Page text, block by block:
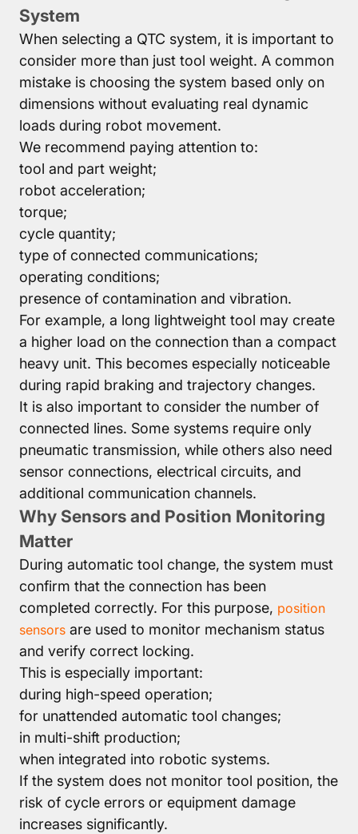
System
When selecting a QTC system, it is important to
consider more than just tool weight. A common
mistake is choosing the system based only on
dimensions without evaluating real dynamic
loads during robot movement.
We recommend paying attention to:
tool and part weight;
robot acceleration;
torque;
cycle quantity;
type of connected communications;
operating conditions;
presence of contamination and vibration.
For example, a long lightweight tool may create
a higher load on the connection than a compact
heavy unit. This becomes especially noticeable
during rapid braking and trajectory changes.
It is also important to consider the number of
connected lines. Some systems require only
pneumatic transmission, while others also need
sensor connections, electrical circuits, and
additional communication channels.
Why Sensors and Position Monitoring
Matter
During automatic tool change, the system must
confirm that the connection has been
completed correctly. For this purpose, position
sensors are used to monitor mechanism status
and verify correct locking.
This is especially important:
during high-speed operation;
for unattended automatic tool changes;
in multi-shift production;
when integrated into robotic systems.
If the system does not monitor tool position, the
risk of cycle errors or equipment damage
increases significantly.